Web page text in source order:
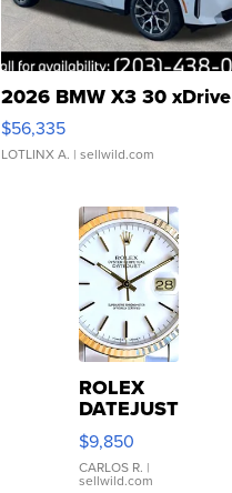
2026 BMW X3 30 xDrive
$56,335
LOTLINX A. | sellwild.com
ROLEX
DATEJUST
16233
WHITE
DIAL
$9,850
CARLOS R. |
sellwild.com